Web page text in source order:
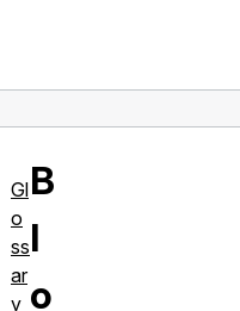
B
l
o
Gl
o
ss
ar
y